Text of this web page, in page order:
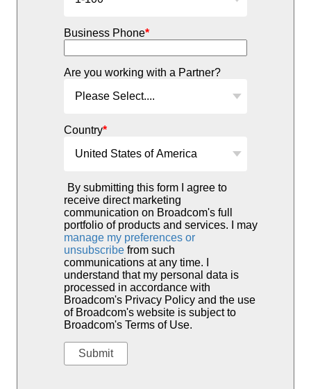
Business Phone*
Are you working with a Partner?
Country*
By submitting this form I agree to
receive direct marketing
communication on Broadcom's full
portfolio of products and services. I may
manage my preferences or
unsubscribe from such
communications at any time. I
understand that my personal data is
processed in accordance with
Broadcom's Privacy Policy and the use
of Broadcom's website is subject to
Broadcom's Terms of Use.